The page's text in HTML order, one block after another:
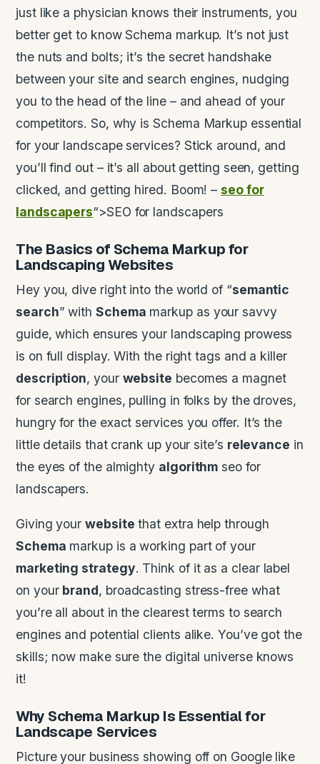
just like a physician knows their instruments, you
better get to know Schema markup. It’s not just
the nuts and bolts; it’s the secret handshake
between your site and search engines, nudging
you to the head of the line – and ahead of your
competitors. So, why is Schema Markup essential
for your landscape services? Stick around, and
you’ll find out – it’s all about getting seen, getting
clicked, and getting hired. Boom! –seo for
landscapers“>SEO for landscapers
The Basics of Schema Markup for
Landscaping Websites
Hey you, dive right into the world of “semantic
search” with Schema markup as your savvy
guide, which ensures your landscaping prowess
is on full display. With the right tags and a killer
description, your website becomes a magnet
for search engines, pulling in folks by the droves,
hungry for the exact services you offer. It’s the
little details that crank up your site’s relevance in
the eyes of the almighty algorithm seo for
landscapers.
Giving yourwebsite that extra help through
Schema markup is a working part of your
marketing strategy. Think of it as a clear label
on your brand, broadcasting stress-free what
you’re all about in the clearest terms to search
engines and potential clients alike. You’ve got the
skills; now make sure the digital universe knows
it!
Why Schema Markup Is Essential for
Landscape Services
Picture your business showing off on Google like